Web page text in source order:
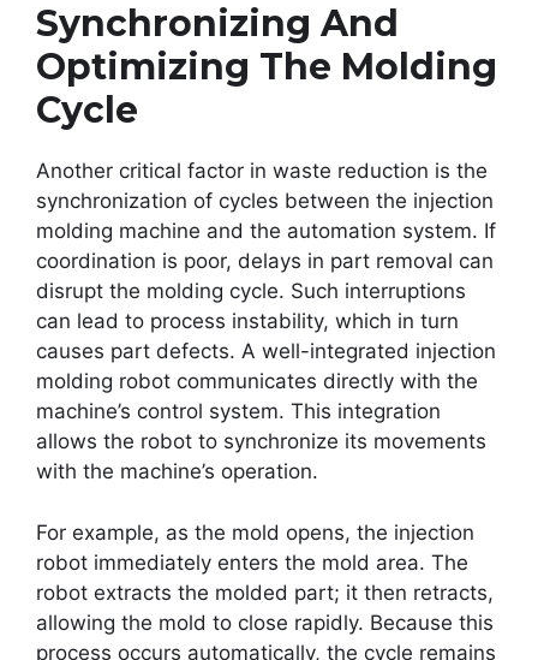
Synchronizing And
Optimizing The Molding
Cycle
Another critical factor in waste reduction is the
synchronization of cycles between the injection
molding machine and the automation system. If
coordination is poor, delays in part removal can
disrupt the molding cycle. Such interruptions
can lead to process instability, which in turn
causes part defects. A well-integrated injection
molding robot communicates directly with the
machine’s control system. This integration
allows the robot to synchronize its movements
with the machine’s operation.
For example, as the mold opens, the injection
robot immediately enters the mold area. The
robot extracts the molded part; it then retracts,
allowing the mold to close rapidly. Because this
process occurs automatically, the cycle remains